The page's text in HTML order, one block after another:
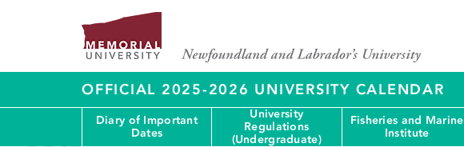
OFFICIAL 2025-2026 UNIVERSITY CALENDAR
Diary of Important
Dates
University
Regulations
(Undergraduate)
Fisheries and Marine
Institute